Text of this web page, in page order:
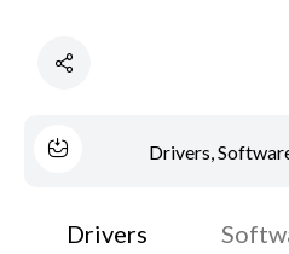
Drivers,
Drivers